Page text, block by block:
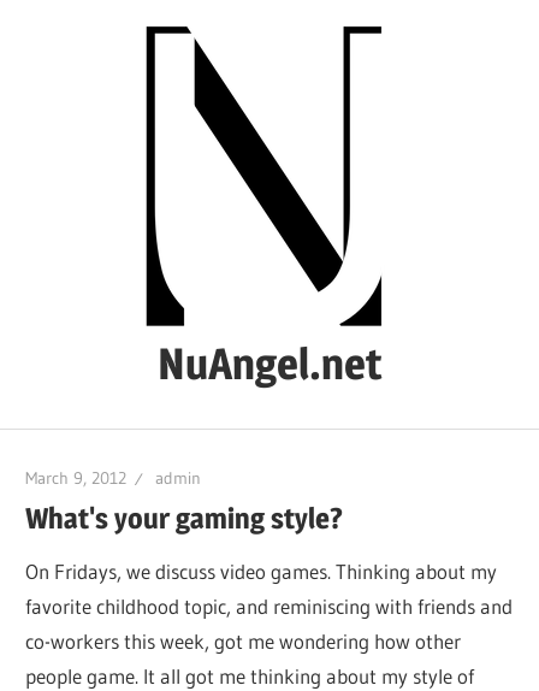
NuAngel.net
1999
March 9, 2012 admin
What's your gaming style?
On Fridays, we discuss video games. Thinking about my
favorite childhood topic, and reminiscing with friends and
co-workers this week, got me wondering how other
people game. It all got me thinking about my style of